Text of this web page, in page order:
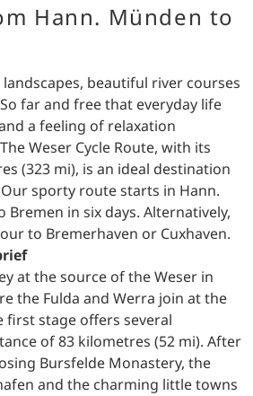
Hann. Münden to
beautiful river courses
far and free that everyday life
a feeling of relaxation
Weser Cycle Route, with its
(323 mi), is an ideal destination
sporty route starts in Hann.
Bremen in six days. Alternatively,
to Bremerhaven or Cuxhaven.
at the source of the Weser in
the Fulda and Werra join at the
first stage offers several
of 83 kilometres (52 mi). After
Bursfelde Monastery, the
and the charming little towns